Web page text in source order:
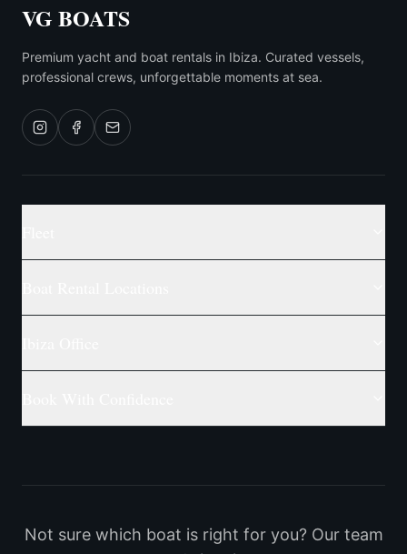
VG BOATS
Premium yacht and boat rentals in Ibiza. Curated vessels,
professional crews, unforgettable moments at sea.
Not sure which boat is right for you? Our team